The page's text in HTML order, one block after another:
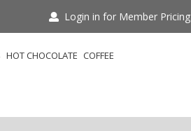
Login in for Member Pricing
HOT CHOCOLATE COFFEE